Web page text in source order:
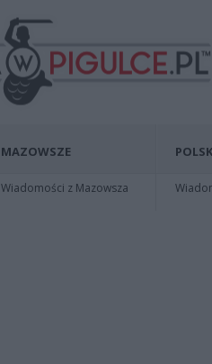
MAZOWSZE
Wiadomości z Mazowsza